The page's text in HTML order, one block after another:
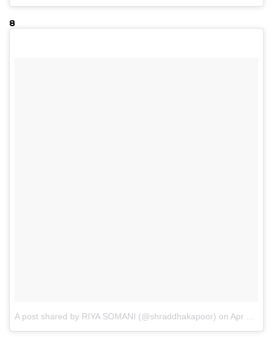
8
A post shared by RIYA SOMANI (@shraddhakapoor) on Apr 25, 2017 at 2:51am PDT